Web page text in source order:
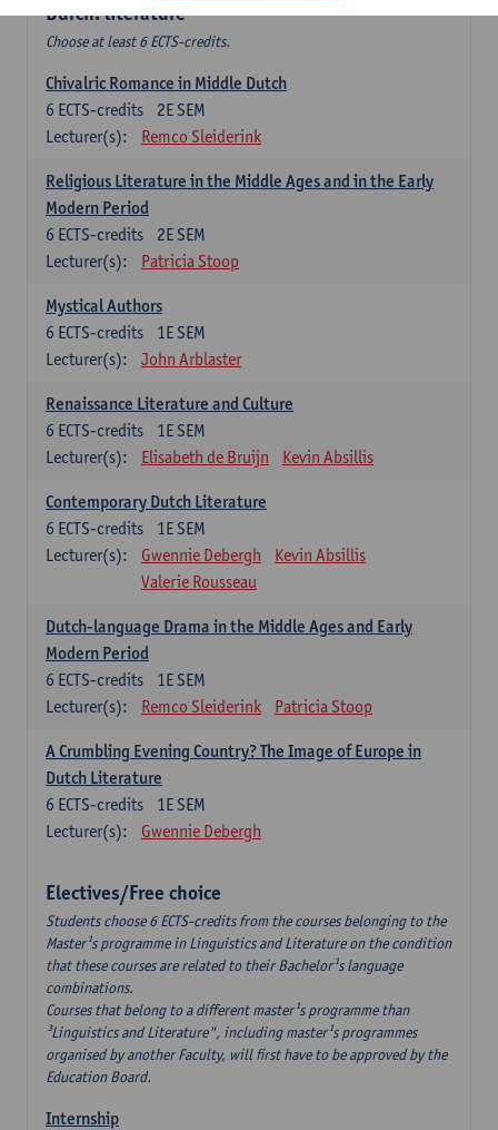
Durch: literature
Choose at least 6 ECTS-credits.
Chivalric Romance in Middle Dutch
2E SEM
6 ECTS-credits
Lecturer(s):
Remco Sleiderink
Religious Literature in the Middle Ages and in the Early
Modern Period
2E SEM
6 ECTS-credits
Lecturer(s):
Patricia Stoop
Mystical Authors
1E SEM
6 ECTS-credits
Lecturer(s):
John Arblaster
Renaissance Literature and Culture
1E SEM
6 ECTS-credits
Lecturer(s):
Elisabeth de Bruijn Kevin Absillis
Contemporary Dutch Literature
1E SEM
6 ECTS-credits
Lecturer(s):
Gwennie Debergh
Kevin Absillis
Valerie Rousseau
Dutch-language Drama in the Middle Ages and Early
Modern Period
1E SEM
6 ECTS-credits
Lecturer(s):
Remco Sleiderink Patricia Stoop
A Crumbling Evening Country? The Image of Europe in
Dutch Literature
1E SEM
6 ECTS-credits
Lecturer(s):
Gwennie Debergh
Electives/Free choice
Students choose 6 ECTS-credits from the courses belonging to the
Master¹s programme in Linguistics and Literature on the condition
that these courses are related to their Bachelor¹s language
combinations.
Courses that belong to a different master¹s programme than
³Linguistics and Literature", including master¹s programmes
organised by another Faculty, will first have to be approved by the
Education Board.
Internship